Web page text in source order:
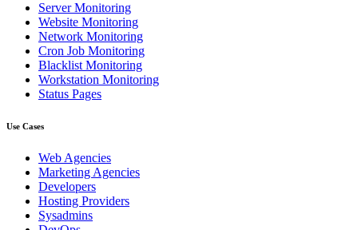
Server Monitoring
Website Monitoring
Network Monitoring
Cron Job Monitoring
Blacklist Monitoring
Workstation Monitoring
Status Pages
Use Cases
Web Agencies
Marketing Agencies
Developers
Hosting Providers
Sysadmins